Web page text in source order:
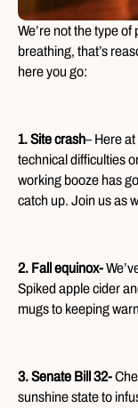
We’re not the type
breathing, that’s
here you go:
1. Site crash– Here
technical difficulties
working booze has
catch up. Join us as
2. Fall equinox-
Spiked apple cider
mugs to keeping
3. Senate Bill 32-
sunshine state to